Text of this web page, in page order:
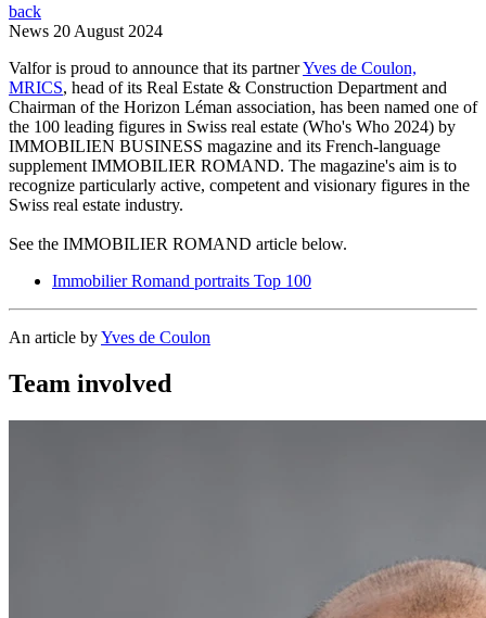
back
News 20 August 2024
Valfor is proud to announce that its partnerYves de Coulon,
MRICS, head of its Real Estate & Construction Department and
Chairman of the Horizon Léman association, has been named one of
the 100 leading figures in Swiss real estate (Who's Who 2024) by
IMMOBILIEN BUSINESS magazine and its French-language
supplement IMMOBILIER ROMAND. The magazine's aim is to
recognize particularly active, competent and visionary figures in the
Swiss real estate industry.
See the IMMOBILIER ROMAND article below.
Immobilier Romand portraits Top 100
An article byYves de Coulon
Team involved